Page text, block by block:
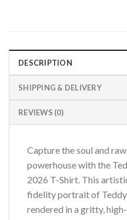
DESCRIPTION
SHIPPING & DELIVERY
REVIEWS (0)
Capture the soul and
powerhouse with the
2026 T-Shirt. This
fidelity portrait of
rendered in a gritty,